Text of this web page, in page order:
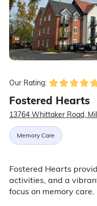
Our Rating:
Fostered Hearts
13764 Whittaker Road,
Memory Care
Fostered Hearts
activities, and a
focus on memory care.